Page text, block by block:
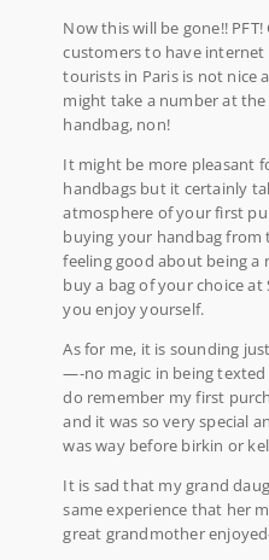
Now this will be gone!!
customers to have
tourists in Paris is not nice
might take a number at
handbag, non!
It might be more pleasant
handbags but it certainly
atmosphere of your first
buying your handbag
feeling good about being a
buy a bag of your choice
you enjoy yourself.
As for me, it is sounding
—-no magic in being texted
do remember my first
and it was so very special
was way before birkin or
It is sad that my grand
same experience that her
great grandmother